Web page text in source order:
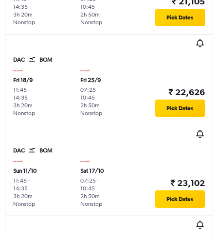
14:35
Nonstop
3h 20m
10:45
Nonstop
2h 50m Pick Dates
DAC BOM
Fri 18/9
11:45-
14:35
Nonstop
3h 20m
Fri 25/9
07:25-
10:45
Nonstop
2h 50m
₹ 22,626
Pick Dates
DAC BOM
Sun 11/10
11:45-
14:35
Nonstop
3h 20m
Sat 17/10
07:25-
10:45
Nonstop
2h 50m
₹ 23,102
Pick Dates